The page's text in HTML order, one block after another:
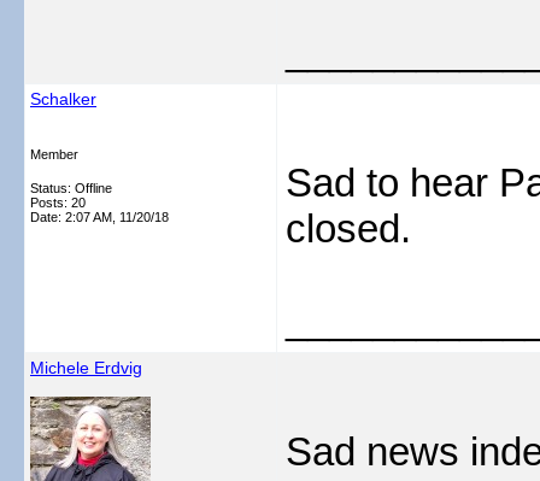
Schalker
Member
Status: Offline
Posts: 20
Date: 2:07 AM, 11/20/18
Sad to hear
closed.
Michele Erdvig
Sad news